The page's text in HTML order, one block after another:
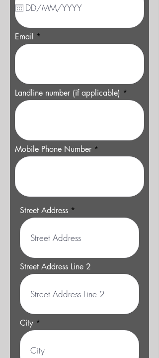
u
i
e
Email
Landline number (if applicable)
Mobile Phone Number
Street Address
Street Address Line 2
City